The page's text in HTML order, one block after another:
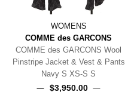
WOMENS
COMME des GARCONS
COMME des GARCONS Wool
Pinstripe Jacket & Vest & Pants
Navy S XS-S S
$‌3,950.00